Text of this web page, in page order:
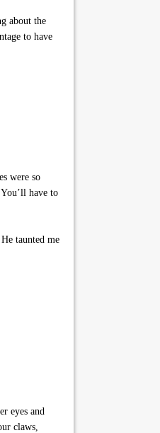
about the
to have
were so
have to
taunted me
eyes and
claws,